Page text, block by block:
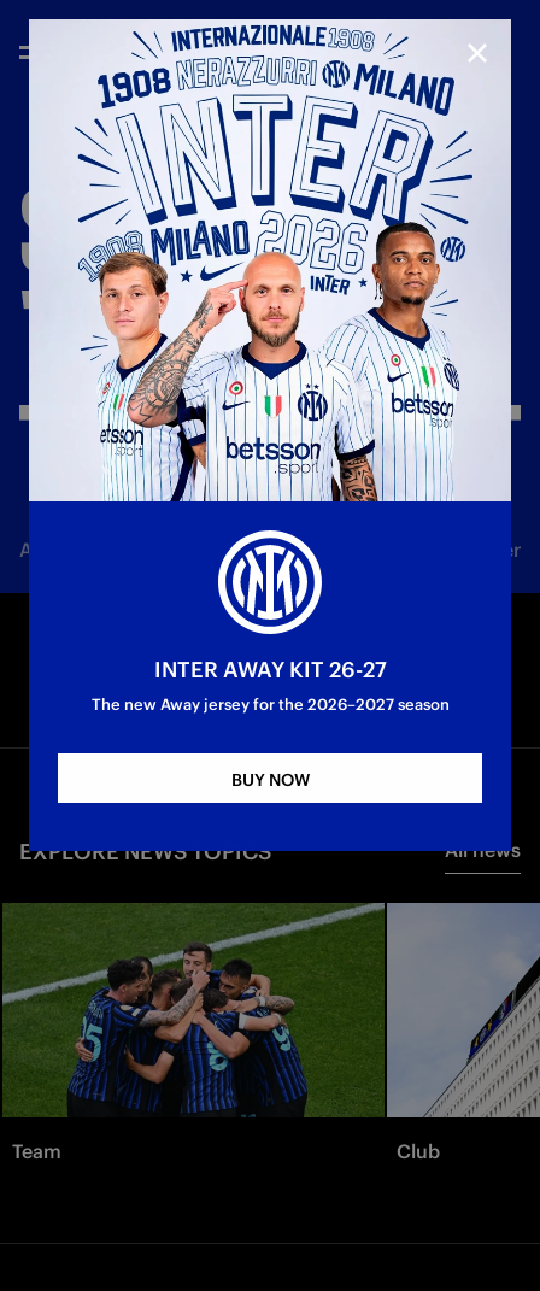
SEASON
'19/'20
All news Club Tickets Inter Women
EXPLORE NEWS TOPICS All news
Team Club
CLOSE
INTER AWAY KIT 26-27
The new Away jersey for the 2026–2027 season
BUY NOW